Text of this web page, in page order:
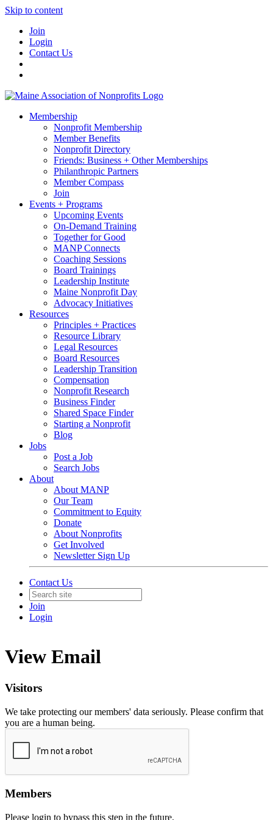
Skip to content
Join
Login
Contact Us
Membership
Nonprofit Membership
Member Benefits
Nonprofit Directory
Friends: Business + Other Memberships
Philanthropic Partners
Member Compass
Join
Events + Programs
Upcoming Events
On-Demand Training
Together for Good
MANP Connects
Coaching Sessions
Board Trainings
Leadership Institute
Maine Nonprofit Day
Advocacy Initiatives
Resources
Principles + Practices
Resource Library
Legal Resources
Board Resources
Leadership Transition
Compensation
Nonprofit Research
Business Finder
Shared Space Finder
Starting a Nonprofit
Blog
Jobs
Post a Job
Search Jobs
About
About MANP
Our Team
Commitment to Equity
Donate
About Nonprofits
Get Involved
Newsletter Sign Up
Contact Us
Join
Login
View Email
Visitors
We take protecting our members' data seriously. Please confirm that
you are a human being.
Members
Please login to bypass this step in the future.